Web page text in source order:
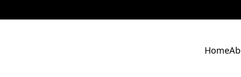
Home